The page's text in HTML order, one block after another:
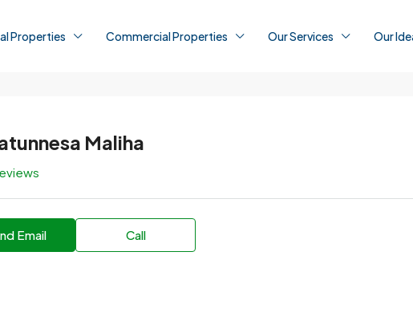
Properties Commercial Properties Our Services Our
Maliha
Email Call